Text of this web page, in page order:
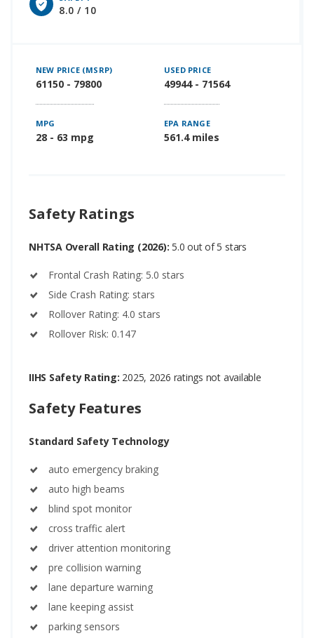
8.0 / 10
NEW PRICE (MSRP)
61150 - 79800
USED PRICE
49944 - 71564
MPG
28 - 63 mpg
EPA RANGE
561.4 miles
Safety Ratings
NHTSA Overall Rating (2026): 5.0 out of 5 stars
Frontal Crash Rating: 5.0 stars
Side Crash Rating: stars
Rollover Rating: 4.0 stars
Rollover Risk: 0.147
IIHS Safety Rating: 2025, 2026 ratings not available
Safety Features
Standard Safety Technology
auto emergency braking
auto high beams
blind spot monitor
cross traffic alert
driver attention monitoring
pre collision warning
lane departure warning
lane keeping assist
parking sensors